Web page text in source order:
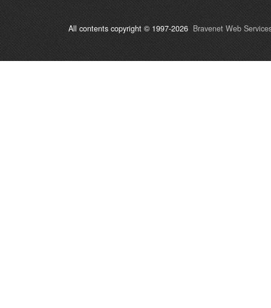
All contents copyright © 1997-2026 Bravenet Web